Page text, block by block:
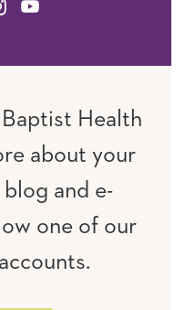
YOUTUBE
Health
about your
and e-
one of our